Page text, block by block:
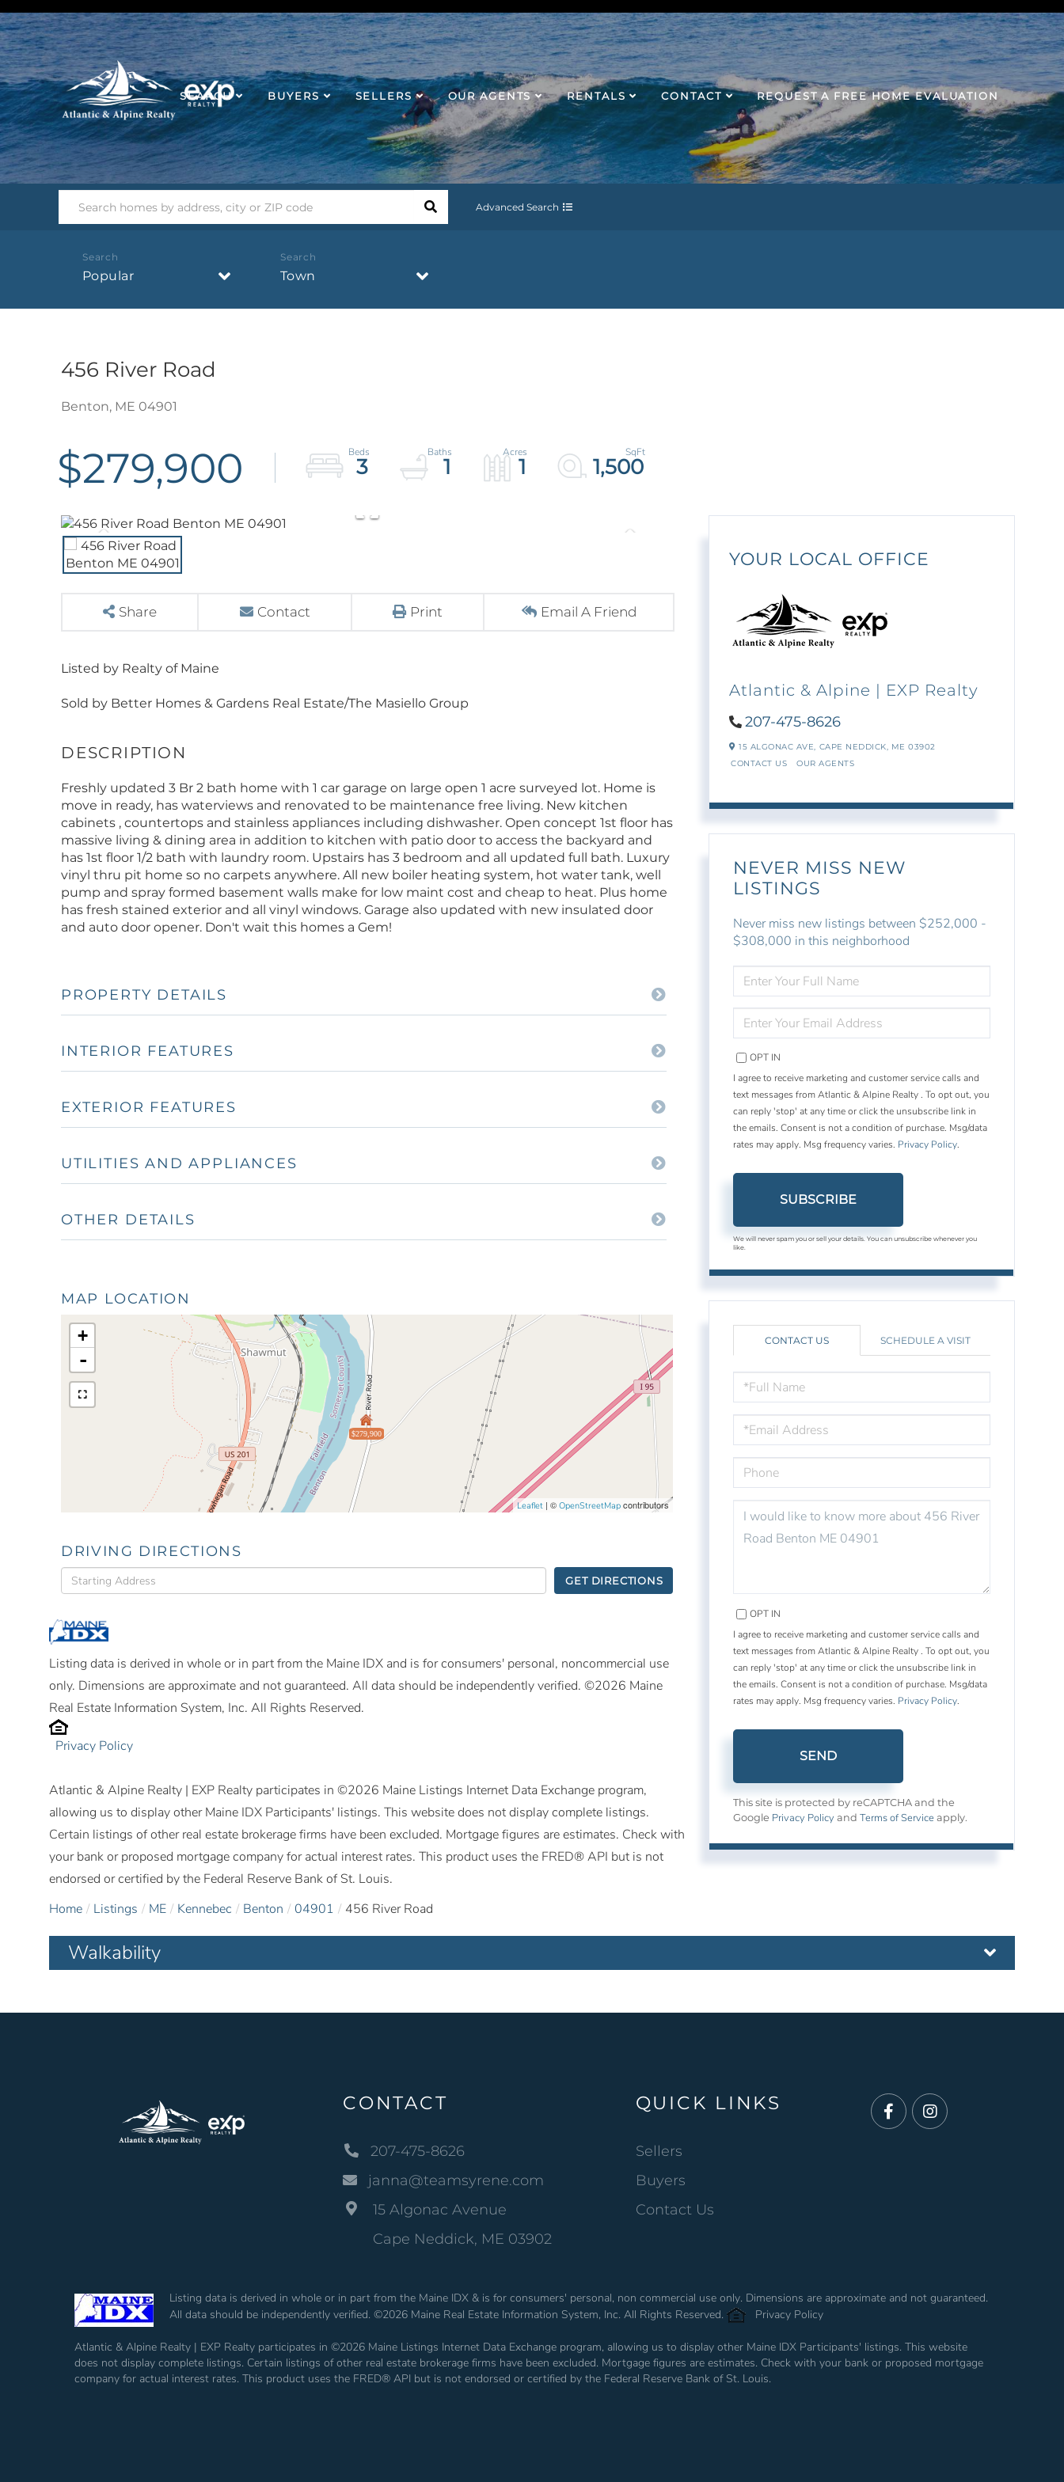
SEARCH BUYERS SELLERS OUR AGENTS RENTALS CONTACT REQUEST A FREE HOME EVALUATION
Advanced Search
Popular Town
456 River Road
Benton, ME 04901
$279,900 3 1 1 1,500
Share Contact Print Email A Friend
Listed by Realty of Maine
Sold by Better Homes & Gardens Real Estate/The Masiello Group
Freshly updated 3 Br 2 bath home with 1 car garage on large open 1 acre surveyed lot. Home is
move in ready, has waterviews and renovated to be maintenance free living. New kitchen
cabinets , countertops and stainless appliances including dishwasher. Open concept 1st floor has
massive living & dining area in addition to kitchen with patio door to access the backyard and
has 1st floor 1/2 bath with laundry room. Upstairs has 3 bedroom and all updated full bath. Luxury
vinyl thru pit home so no carpets anywhere. All new boiler heating system, hot water tank, well
pump and spray formed basement walls make for low maint cost and cheap to heat. Plus home
has fresh stained exterior and all vinyl windows. Garage also updated with new insulated door
and auto door opener. Don't wait this homes a Gem!
PROPERTY DETAILS
INTERIOR FEATURES
EXTERIOR FEATURES
UTILITIES AND APPLIANCES
OTHER DETAILS
MAP LOCATION
$279,900
+
-
Leaflet | ©OpenStreetMap contributors
DRIVING DIRECTIONS
Driving
Directions
GET DIRECTIONS
Listing data is derived in whole or in part from the Maine IDX and is for consumers' personal, noncommercial use
only. Dimensions are approximate and not guaranteed. All data should be independently verified. ©2026 Maine
Real Estate Information System, Inc. All Rights Reserved.
Privacy Policy
Atlantic & Alpine Realty | EXP Realty participates in ©2026 Maine Listings Internet Data Exchange program,
allowing us to display other Maine IDX Participants' listings. This website does not display complete listings.
Certain listings of other real estate brokerage firms have been excluded. Mortgage figures are estimates. Check with
your bank or proposed mortgage company for actual interest rates. This product uses the FRED® API but is not
endorsed or certified by the Federal Reserve Bank of St. Louis.
Home
Listings ME Kennebec Benton 04901 456 River Road
YOUR LOCAL OFFICE
Atlantic & Alpine | EXP Realty
207-475-8626
15 ALGONAC AVE, CAPE NEDDICK, ME03902
CONTACT US
OUR AGENTS
NEVER MISS NEW
LISTINGS
Never miss new listings between $252,000 -
$308,000 in this neighborhood
FULL
NAME
YOUR
EMAIL
OPT IN
I agree to receive marketing and customer service calls and
text messages from Atlantic & Alpine Realty . To opt out, you
can reply 'stop' at any time or click the unsubscribe link in
the emails. Consent is not a condition of purchase. Msg/data
rates may apply. Msg frequency varies. Privacy Policy.
SUBSCRIBE
We will never spam you or sell your details. You can unsubscribe whenever you
like.
CONTACT US SCHEDULE A VISIT
NAME
OR
COMMENTS?
OPT IN
I agree to receive marketing and customer service calls and
text messages from Atlantic & Alpine Realty . To opt out, you
can reply 'stop' at any time or click the unsubscribe link in
the emails. Consent is not a condition of purchase. Msg/data
rates may apply. Msg frequency varies. Privacy Policy.
SEND
This site is protected by reCAPTCHA and the
Google Privacy Policy andTerms of Service apply.
Walkability
CONTACT
207-475-8626
janna@teamsyrene.com
15 Algonac Avenue
Cape Neddick, ME 03902
QUICK LINKS
Sellers
Buyers
Contact Us
Listing data is derived in whole or in part from the Maine IDX & is for consumers' personal, non commercial use only. Dimensions are approximate and not guaranteed.
All data should be independently verified. ©2026 Maine Real Estate Information System, Inc. All Rights Reserved.
Privacy Policy
Atlantic & Alpine Realty | EXP Realty participates in ©2026 Maine Listings Internet Data Exchange program, allowing us to display other Maine IDX Participants' listings. This website
does not display complete listings. Certain listings of other real estate brokerage firms have been excluded. Mortgage figures are estimates. Check with your bank or proposed mortgage
company for actual interest rates. This product uses the FRED® API but is not endorsed or certified by the Federal Reserve Bank of St. Louis.